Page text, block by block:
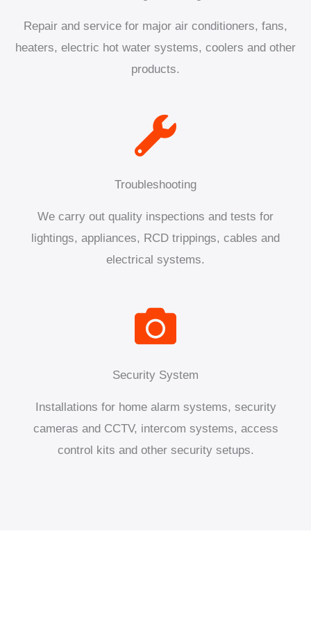
Repair and service for major air conditioners, fans,
heaters, electric hot water systems, coolers and other
products.
Troubleshooting
We carry out quality inspections and tests for
lightings, appliances, RCD trippings, cables and
electrical systems.
Security System
Installations for home alarm systems, security
cameras and CCTV, intercom systems, access
control kits and other security setups.